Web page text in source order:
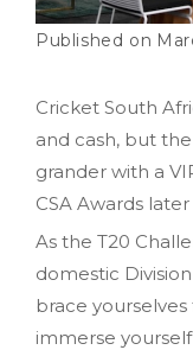
Cricket South
and cash, but
grander with a
CSA Awards
As the T20
domestic
brace
immerse